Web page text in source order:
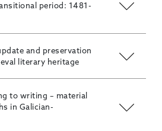
period: 1481-
and preservation
literary heritage
to writing – material
in Galician-